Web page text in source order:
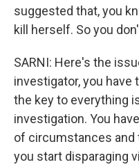
suggested that, you
kill herself. So you
SARNI: Here's the
investigator, you have
the key to everything
investigation. You
of circumstances and
you start disparaging